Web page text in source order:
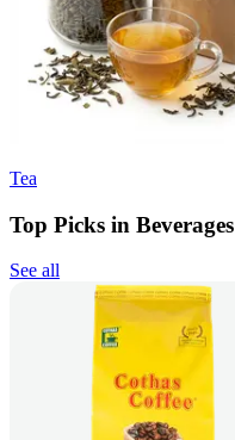
Tea
Top Picks in Beverages
See all